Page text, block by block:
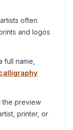
often
and logos
a full name,
the preview
printer, or